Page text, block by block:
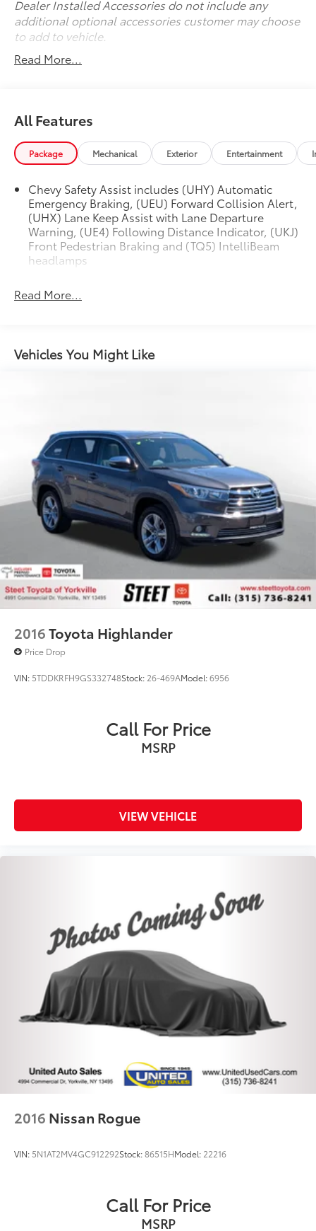
Dealer Installed Accessories do not include any
additional optional accessories customer may choose
to add to vehicle.
Read More...
All Features
Package Mechanical Exterior Entertainment
Chevy Safety Assist includes (UHY) Automatic
Emergency Braking, (UEU) Forward Collision Alert,
(UHX) Lane Keep Assist with Lane Departure
Warning, (UE4) Following Distance Indicator, (UKJ)
Front Pedestrian Braking and (TQ5) IntelliBeam
headlamps
Read More...
Vehicles You Might Like
2016Toyota Highlander
Price Drop
VIN: 5TDDKRFH9GS332748Stock: 26-469AModel:6956
Call For Price
MSRP
VIEW VEHICLE
2016 Nissan Rogue
VIN: 5N1AT2MV4GC912292Stock:86515HModel: 22216
Call For Price
MSRP